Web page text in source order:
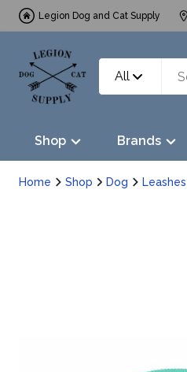
Legion Dog and Cat Supply
All
Shop Brands
Home Shop Dog